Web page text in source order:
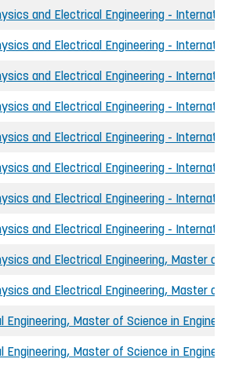
and Electrical Engineering -
and Electrical Engineering -
and Electrical Engineering -
and Electrical Engineering -
and Electrical Engineering -
and Electrical Engineering -
and Electrical Engineering -
and Electrical Engineering -
and Electrical Engineering, Master of
and Electrical Engineering, Master of
Engineering, Master of Science in
Engineering, Master of Science in